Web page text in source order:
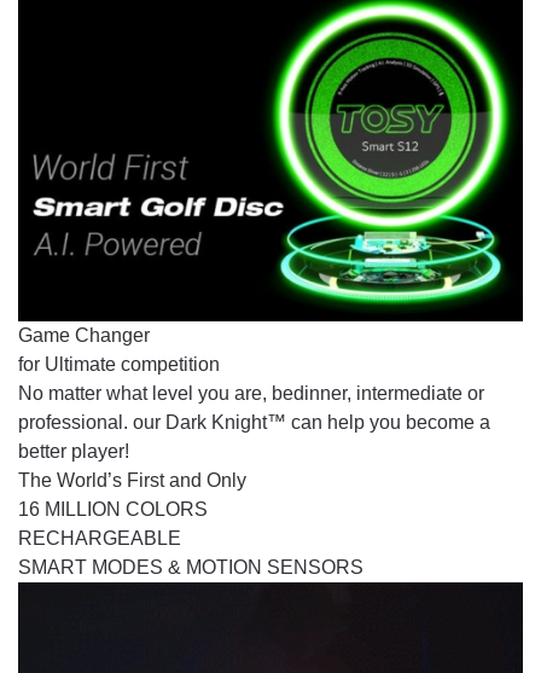
Game Changer
for Ultimate competition
No matter what level you are, bedinner, intermediate or
professional. our Dark Knight™ can help you become a
better player!
The World’s First and Only
16 MILLION COLORS
RECHARGEABLE
SMART MODES & MOTION SENSORS